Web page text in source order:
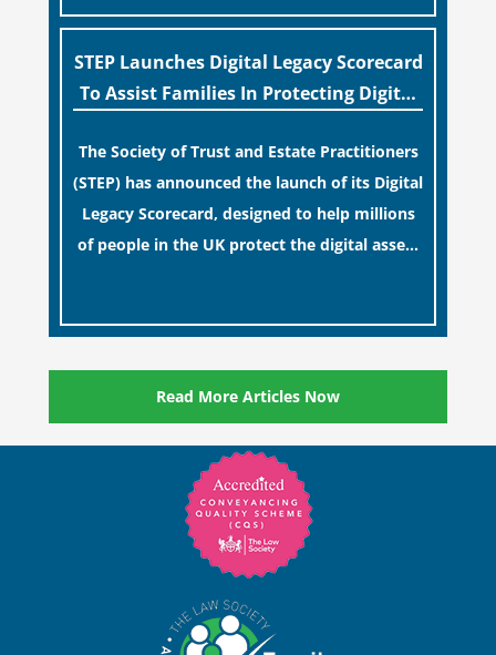
while streamlining the storage process.
STEP Launches Digital Legacy Scorecard
To Assist Families In Protecting Digital
The Society of Trust and Estate Practitioners
(STEP) has announced the launch of its Digital
Legacy Scorecard, designed to help millions
of people in the UK protect the digital assets
Read More Articles Now